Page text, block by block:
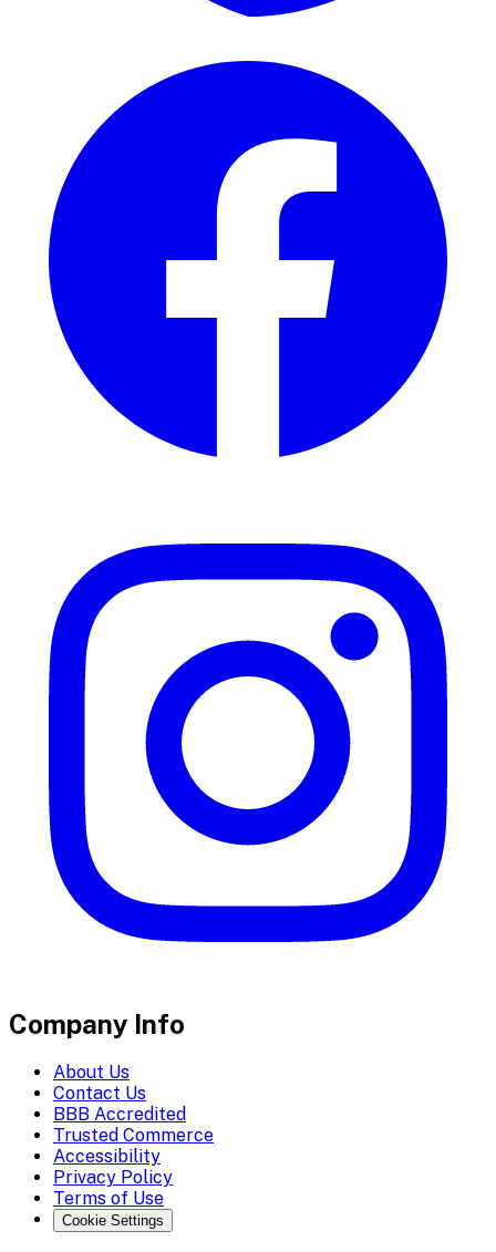
Company Info
About Us
Contact Us
BBB Accredited
Trusted Commerce
Accessibility
Privacy Policy
Terms of Use
Cookie Settings